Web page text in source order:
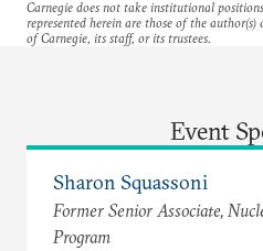
Carnegie does not take institutional
represented herein are those of the
of Carnegie, its staff, or its trustees.
Event
Sharon Squassoni
Former Senior Associate,
Program